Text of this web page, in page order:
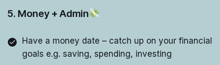
5. Money + Admin
Have a money date – catch up on your financial
goals e.g. saving, spending, investing